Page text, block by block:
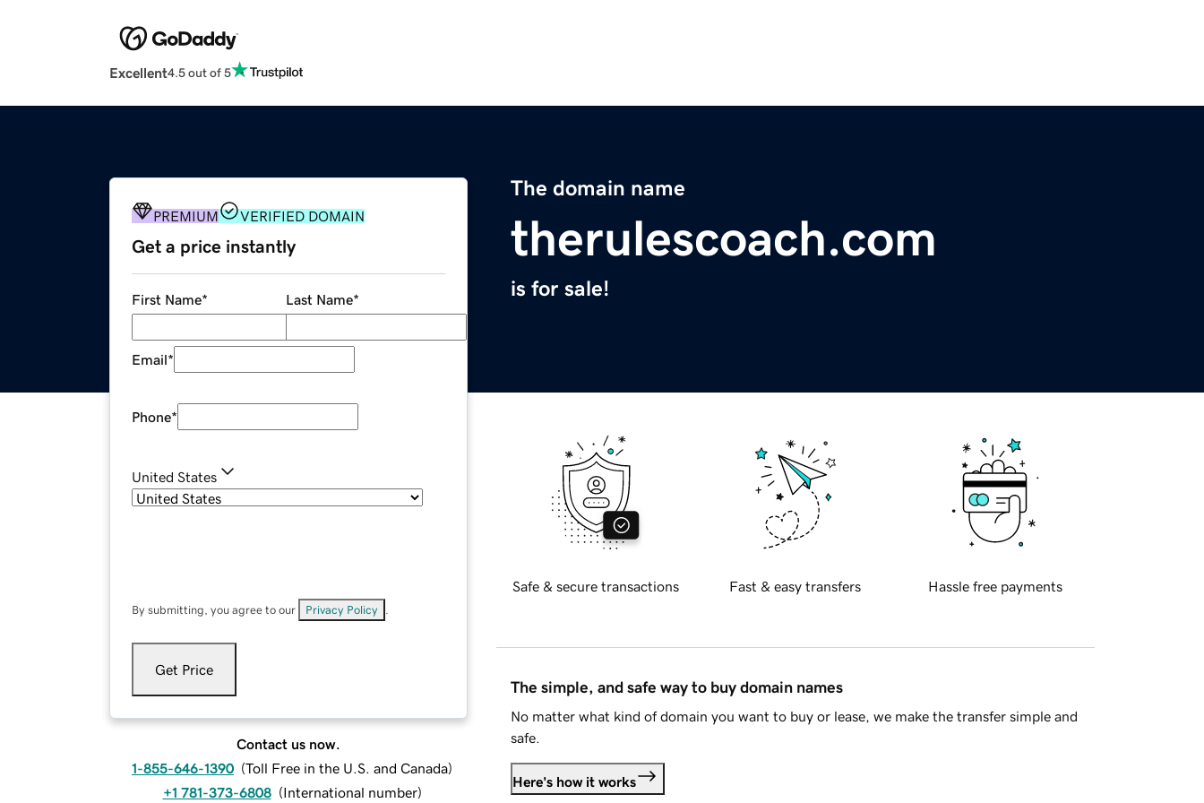
Excellent4.5 out of 5
The domain name
therulescoach.com
is for sale!
PREMIUM VERIFIED DOMAIN
Get a price instantly
First Name* Last Name*
Email*
Phone*
United States
By submitting, you agree to our Privacy Policy
Get Price
Contact us now.
1-855-646-1390 (Toll Free in the U.S. and Canada)
+1 781-373-6808 (International number)
Safe & secure transactions Fast & easy transfers Hassle free payments
The simple, and safe way to buy domain names
No matter what kind of domain you want to buy or lease, we make the transfer simple and
safe.
Here's how it works